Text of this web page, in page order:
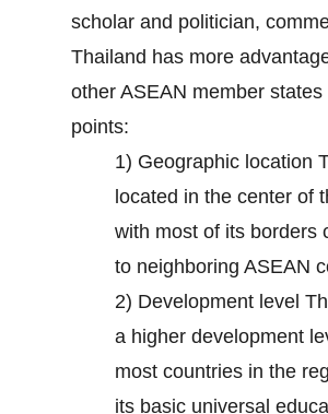
scholar and politician,
Thailand has more
other ASEAN member states
points:
1) Geographic location
located in the center of
with most of its borders
to neighboring ASEAN
2) Development level
a higher development
most countries in the
its basic universal